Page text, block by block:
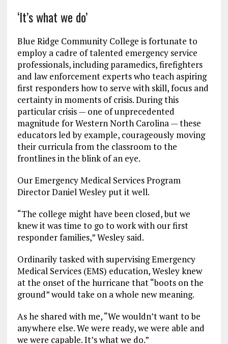
‘It’s what we do’
Blue Ridge Community College is fortunate to
employ a cadre of talented emergency service
professionals, including paramedics, firefighters
and law enforcement experts who teach aspiring
first responders how to serve with skill, focus and
certainty in moments of crisis. During this
particular crisis — one of unprecedented
magnitude for Western North Carolina — these
educators led by example, courageously moving
their curricula from the classroom to the
frontlines in the blink of an eye.
Our Emergency Medical Services Program
Director Daniel Wesley put it well.
“The college might have been closed, but we
knew it was time to go to work with our first
responder families,” Wesley said.
Ordinarily tasked with supervising Emergency
Medical Services (EMS) education, Wesley knew
at the onset of the hurricane that “boots on the
ground” would take on a whole new meaning.
As he shared with me, “We wouldn’t want to be
anywhere else. We were ready, we were able and
we were capable. It’s what we do.”